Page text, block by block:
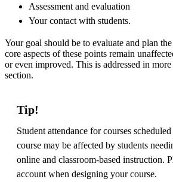
Assessment and evaluation
Your contact with students.
Your goal should be to evaluate and plan
core aspects of these points remain
or even improved. This is addressed in
section.
Tip!
Student attendance for courses
course may be affected by students
online and classroom-based instruction.
account when designing your course.